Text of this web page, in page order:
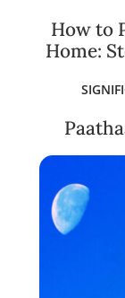
How to
Home: